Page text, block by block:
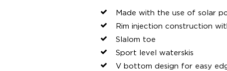
Made with the use of solar
Rim injection construction
Slalom toe
Sport level waterskis
V bottom design for easy